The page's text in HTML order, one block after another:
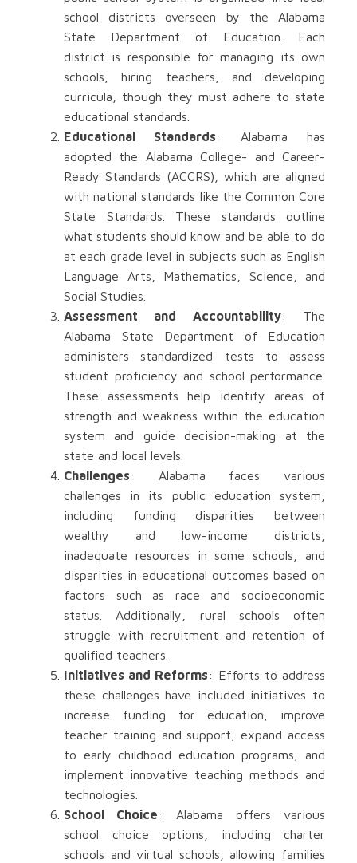
school districts overseen by the Alabama
State Department of Education. Each
district is responsible for managing its own
schools, hiring teachers, and developing
curricula, though they must adhere to state
educational standards.
Educational Standards: Alabama has
adopted the Alabama College- and Career-
Ready Standards (ACCRS), which are aligned
with national standards like the Common Core
State Standards. These standards outline
what students should know and be able to do
at each grade level in subjects such as English
Language Arts, Mathematics, Science, and
Social Studies.
Assessment and Accountability: The
Alabama State Department of Education
administers standardized tests to assess
student proficiency and school performance.
These assessments help identify areas of
strength and weakness within the education
system and guide decision-making at the
state and local levels.
Challenges: Alabama faces various
challenges in its public education system,
including funding disparities between
wealthy and low-income districts,
inadequate resources in some schools, and
disparities in educational outcomes based on
factors such as race and socioeconomic
status. Additionally, rural schools often
struggle with recruitment and retention of
qualified teachers.
Initiatives and Reforms: Efforts to address
these challenges have included initiatives to
increase funding for education, improve
teacher training and support, expand access
to early childhood education programs, and
implement innovative teaching methods and
technologies.
School Choice: Alabama offers various
school choice options, including charter
schools and virtual schools, allowing families